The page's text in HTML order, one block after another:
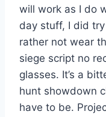
will work as I do
day stuff, I did
rather not wear
siege script no
glasses. It’s a
hunt showdown
have to be.